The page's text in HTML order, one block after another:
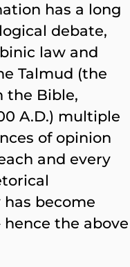
has a long
debate,
law and
Talmud (the
the Bible,
A.D.) multiple
of opinion
and every
become
the above